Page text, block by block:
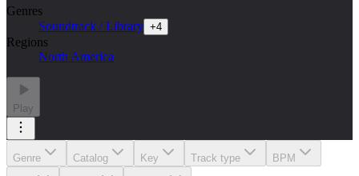
Genres
Soundtrack / Library +4
Regions
North America
Play
Genre Catalog Key Track type BPM